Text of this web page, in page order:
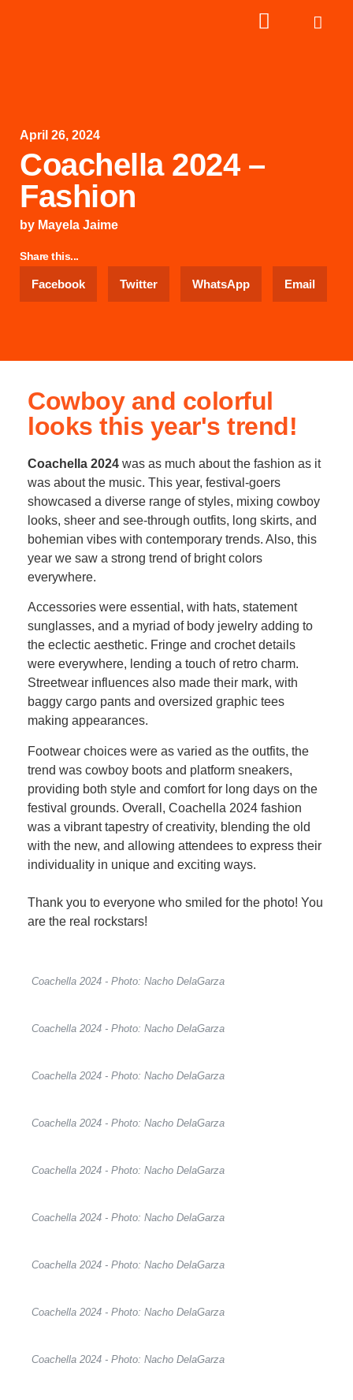
April 26, 2024
Coachella 2024 –
Fashion
by Mayela Jaime
Share this...
Facebook Twitter WhatsApp Email
Cowboy and colorful
looks this year's trend!
Coachella 2024 was as much about the fashion as it
was about the music. This year, festival-goers
showcased a diverse range of styles, mixing cowboy
looks, sheer and see-through outfits, long skirts, and
bohemian vibes with contemporary trends. Also, this
year we saw a strong trend of bright colors
everywhere.
Accessories were essential, with hats, statement
sunglasses, and a myriad of body jewelry adding to
the eclectic aesthetic. Fringe and crochet details
were everywhere, lending a touch of retro charm.
Streetwear influences also made their mark, with
baggy cargo pants and oversized graphic tees
making appearances.
Footwear choices were as varied as the outfits, the
trend was cowboy boots and platform sneakers,
providing both style and comfort for long days on the
festival grounds. Overall, Coachella 2024 fashion
was a vibrant tapestry of creativity, blending the old
with the new, and allowing attendees to express their
individuality in unique and exciting ways.
Thank you to everyone who smiled for the photo! You
are the real rockstars!
Coachella 2024 - Photo: Nacho DelaGarza
Coachella 2024 - Photo: Nacho DelaGarza
Coachella 2024 - Photo: Nacho DelaGarza
Coachella 2024 - Photo: Nacho DelaGarza
Coachella 2024 - Photo: Nacho DelaGarza
Coachella 2024 - Photo: Nacho DelaGarza
Coachella 2024 - Photo: Nacho DelaGarza
Coachella 2024 - Photo: Nacho DelaGarza
Coachella 2024 - Photo: Nacho DelaGarza